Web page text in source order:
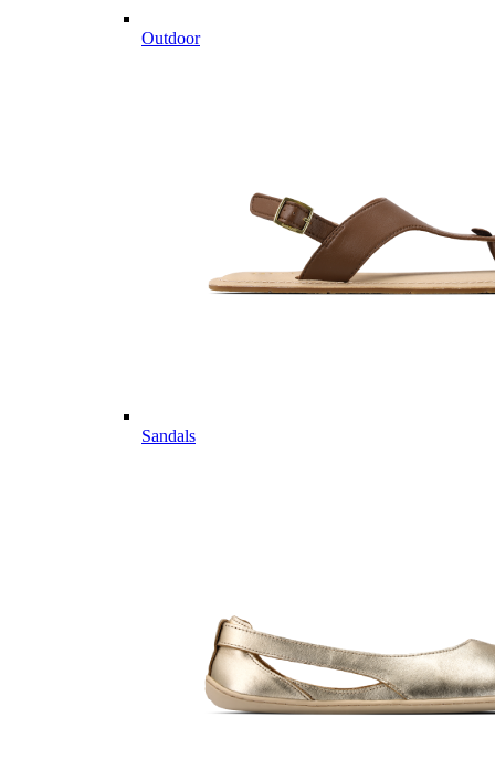
Outdoor
Sandals